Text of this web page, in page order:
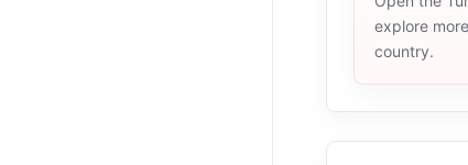
explore
country.